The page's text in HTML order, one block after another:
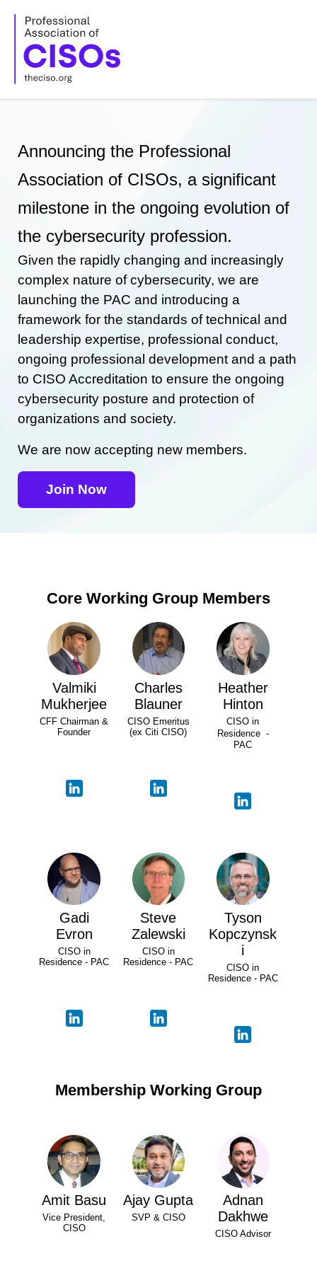
content
Announcing the Professional
Association of CISOs, a significant
milestone in the ongoing evolution of
the cybersecurity profession.
Given the rapidly changing and increasingly
complex nature of cybersecurity, we are
launching the PAC and introducing a
framework for the standards of technical and
leadership expertise, professional conduct,
ongoing professional development and a path
to CISO Accreditation to ensure the ongoing
cybersecurity posture and protection of
organizations and society.
We are now accepting new members.
Join Now
Core Working Group Members
Valmiki
Mukherjee
CFF Chairman &
Founder
Charles
Blauner
CISO Emeritus
(ex Citi CISO)
Heather
Hinton
CISO in
Residence -
PAC
Gadi
Evron
CISO in
Residence - PAC
Steve
Zalewski
CISO in
Residence - PAC
Tyson
Kopczynsk
i
CISO in
Residence - PAC
Membership Working Group
Amit Basu
Vice President,
CISO
Ajay Gupta
SVP & CISO
Adnan
Dakhwe
CISO Advisor